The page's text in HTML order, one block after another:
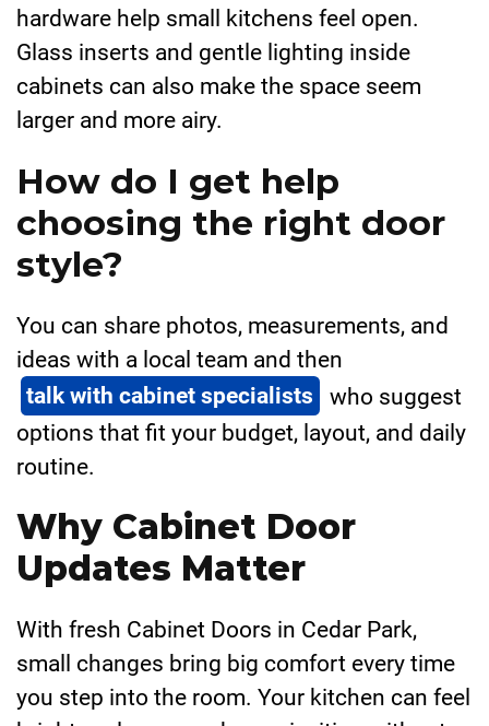
hardware help small kitchens feel open.
Glass inserts and gentle lighting inside
cabinets can also make the space seem
larger and more airy.
How do I get help
choosing the right door
style?
You can share photos, measurements, and
ideas with a local team and then
talk with cabinet specialists
who suggest
options that fit your budget, layout, and daily
routine.
Why Cabinet Door
Updates Matter
With fresh Cabinet Doors in Cedar Park,
small changes bring big comfort every time
you step into the room. Your kitchen can feel